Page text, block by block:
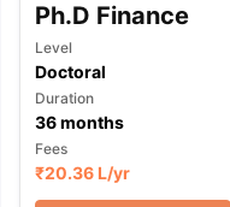
Ph.D Finance
Level
Doctoral
Duration
36months
Fees
₹20.36 L/yr